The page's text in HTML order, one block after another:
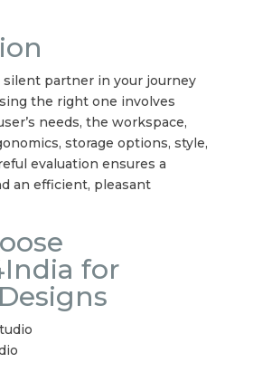
silent partner in your journey
the right one involves
needs, the workspace,
storage options, style,
evaluation ensures a
an efficient, pleasant
for